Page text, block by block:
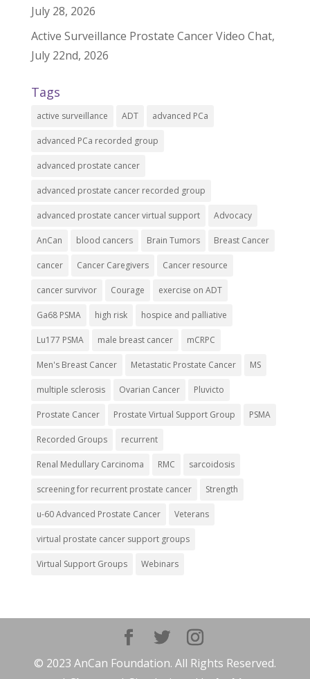
July 28, 2026
Active Surveillance Prostate Cancer Video Chat,
July 22nd, 2026
Tags
active surveillance ADT advanced PCa
advanced PCa recorded group
advanced prostate cancer
advanced prostate cancer recorded group
advanced prostate cancer virtual support Advocacy
AnCan blood cancers Brain Tumors Breast Cancer
cancer Cancer Caregivers Cancer resource
cancer survivor Courage exercise on ADT
Ga68 PSMA high risk hospice and palliative
Lu177 PSMA male breast cancer mCRPC
Men's Breast Cancer Metastatic Prostate Cancer MS
multiple sclerosis Ovarian Cancer Pluvicto
Prostate Cancer Prostate Virtual Support Group PSMA
Recorded Groups recurrent
Renal Medullary Carcinoma RMC sarcoidosis
screening for recurrent prostate cancer Strength
u-60 Advanced Prostate Cancer Veterans
virtual prostate cancer support groups
Virtual Support Groups Webinars
© 2023 AnCan Foundation. All Rights Reserved.